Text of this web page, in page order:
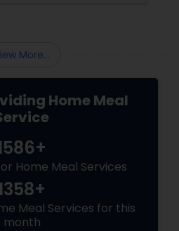
More...
Home Meal
Home Meal Services
Meal Services for this
month